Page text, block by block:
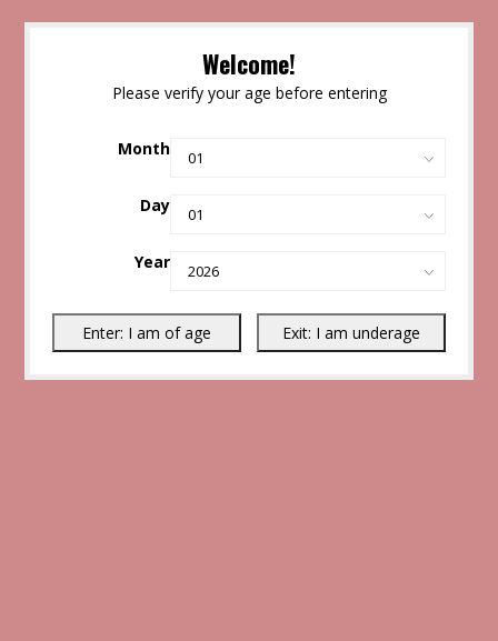
Welcome!
Please verify your age before entering
Month
Day
Year